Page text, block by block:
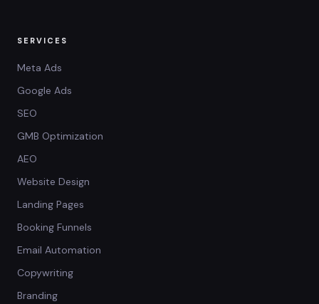
SERVICES
Meta Ads
Google Ads
SEO
GMB Optimization
AEO
Website Design
Landing Pages
Booking Funnels
Email Automation
Copywriting
Branding